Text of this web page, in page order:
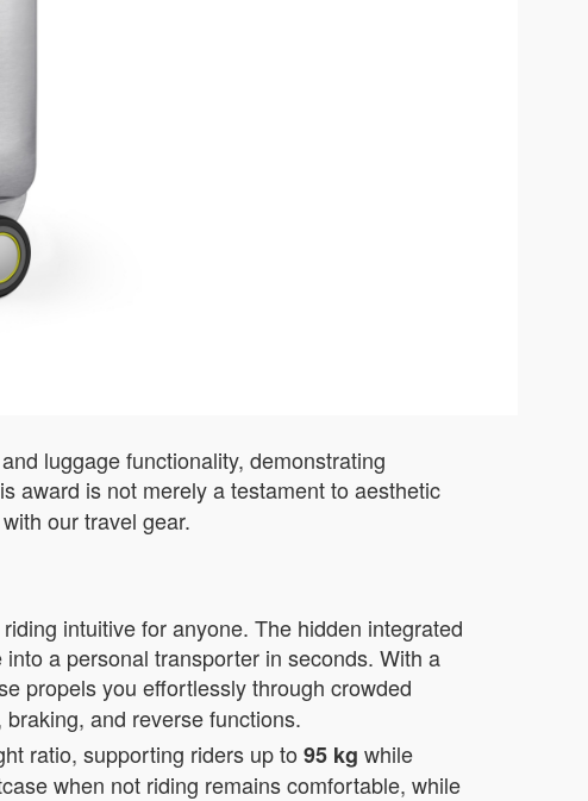
luggage functionality, demonstrating
award is not merely a testament to aesthetic
our travel gear.
intuitive for anyone. The hidden integrated
a personal transporter in seconds. With a
propels you effortlessly through crowded
and reverse functions.
ratio, supporting riders up to 95 kg while
when not riding remains comfortable, while